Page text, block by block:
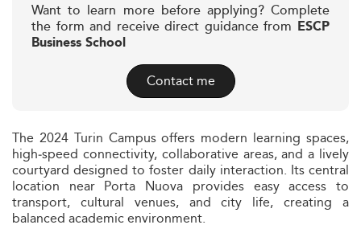
Want to learn more before applying? Complete
the form and receive direct guidance from ESCP
Business School
Contact me
The 2024 Turin Campus offers modern learning spaces,
high‑speed connectivity, collaborative areas, and a lively
courtyard designed to foster daily interaction. Its central
location near Porta Nuova provides easy access to
transport, cultural venues, and city life, creating a
balanced academic environment.